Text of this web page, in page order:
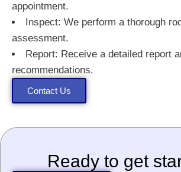
appointment.
Inspect: We perform a thorough
assessment.
Report: Receive a detailed report
recommendations.
Contact Us
Ready to get